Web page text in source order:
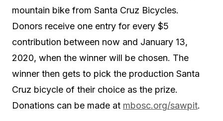
mountain bike from Santa Cruz Bicycles.
Donors receive one entry for every $5
contribution between now and January 13,
2020, when the winner will be chosen. The
winner then gets to pick the production Santa
Cruz bicycle of their choice as the prize.
Donations can be made at mbosc.org/sawpit.